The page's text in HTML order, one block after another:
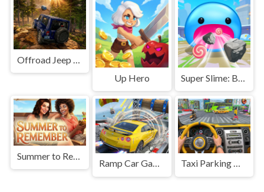
Up Hero
Summer to Remember
Ramp Car Game Taxi Parking Driving